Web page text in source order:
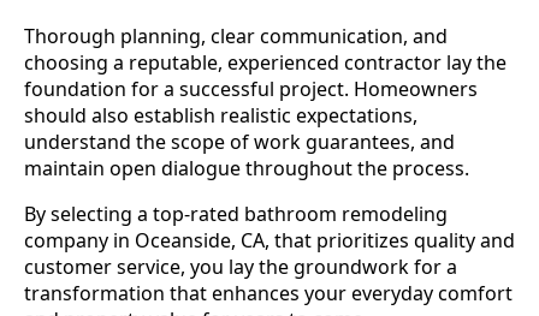
Thorough planning, clear communication, and
choosing a reputable, experienced contractor lay the
foundation for a successful project. Homeowners
should also establish realistic expectations,
understand the scope of work guarantees, and
maintain open dialogue throughout the process.
By selecting a top-rated bathroom remodeling
company in Oceanside, CA, that prioritizes quality and
customer service, you lay the groundwork for a
transformation that enhances your everyday comfort